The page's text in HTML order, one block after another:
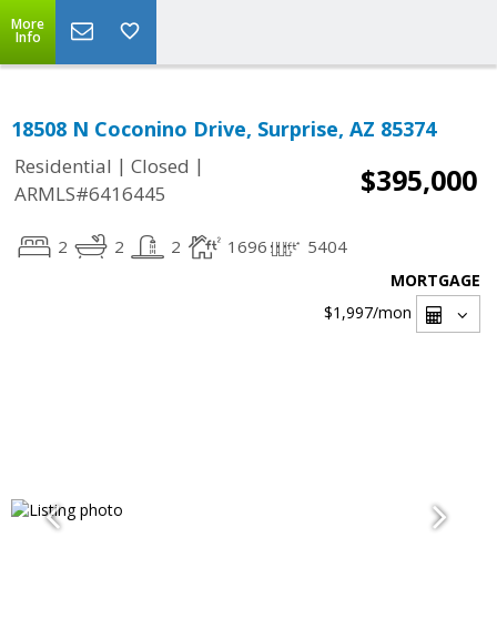
More
Info
18508 N Coconino Drive, Surprise, AZ 85374
Residential | Closed |
ARMLS#6416445
$395,000
2 2 2 1696 5404
MORTGAGE
$1,997/mon